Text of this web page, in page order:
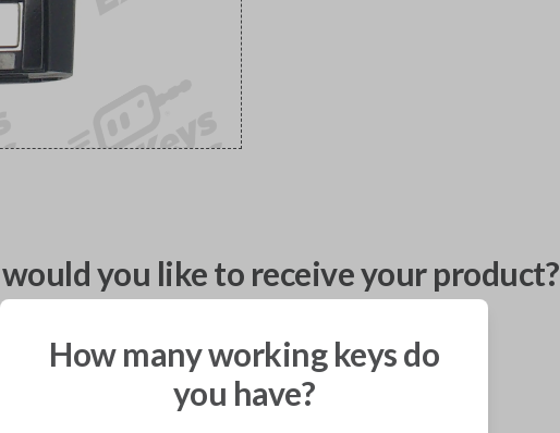
you like to receive your product?
Mobile Service
How many working keys do
you have?